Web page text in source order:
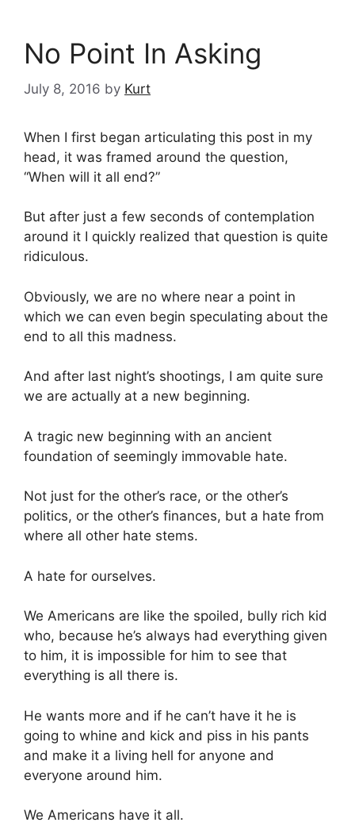
No Point In Asking
July 8, 2016 by Kurt
When I first began articulating this post in my
head, it was framed around the question,
“When will it all end?”
But after just a few seconds of contemplation
around it I quickly realized that question is quite
ridiculous.
Obviously, we are no where near a point in
which we can even begin speculating about the
end to all this madness.
And after last night’s shootings, I am quite sure
we are actually at a new beginning.
A tragic new beginning with an ancient
foundation of seemingly immovable hate.
Not just for the other’s race, or the other’s
politics, or the other’s finances, but a hate from
where all other hate stems.
A hate for ourselves.
We Americans are like the spoiled, bully rich kid
who, because he’s always had everything given
to him, it is impossible for him to see that
everything is all there is.
He wants more and if he can’t have it he is
going to whine and kick and piss in his pants
and make it a living hell for anyone and
everyone around him.
We Americans have it all.